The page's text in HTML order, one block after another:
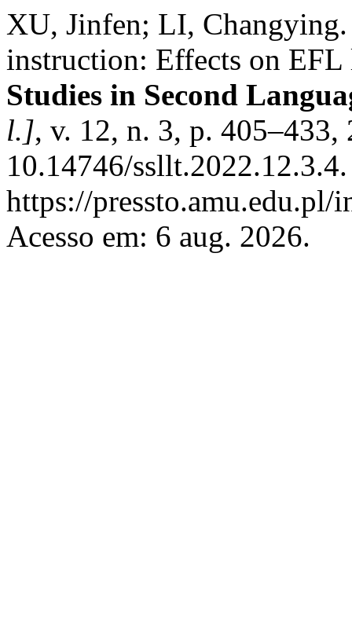
XU, Jinfen; LI,
instruction: Effects on EFL
Studies in Second
l.], v. 12, n. 3, p.
10.14746/
https://
Acesso em: 6 aug. 2026.